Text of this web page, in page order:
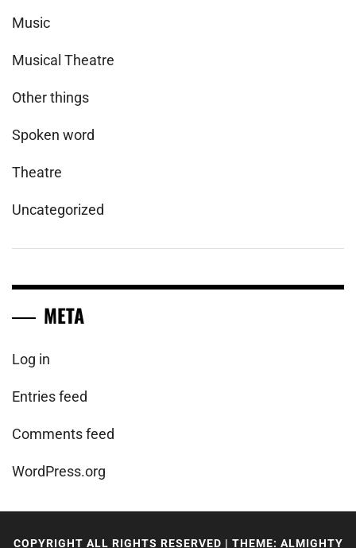
Music
Musical Theatre
Other things
Spoken word
Theatre
Uncategorized
META
Log in
Entries feed
Comments feed
WordPress.org
COPYRIGHT ALL RIGHTS RESERVED | THEME: ALMIGHTY